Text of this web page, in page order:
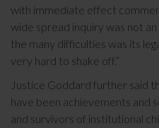
with immediate effect
wide spread inquiry was not
the many difficulties was its
very hard to shake off.”
Justice Goddard further said
have been achievements and
and survivors of institutional